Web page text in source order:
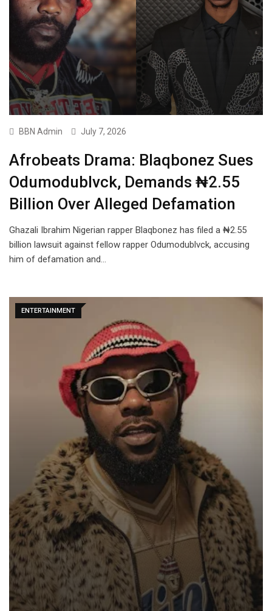
BBN Admin July 7, 2026
Afrobeats Drama: Blaqbonez Sues
Odumodublvck, Demands ₦2.55
Billion Over Alleged Defamation
Ghazali Ibrahim Nigerian rapper Blaqbonez has filed a ₦2.55
billion lawsuit against fellow rapper Odumodublvck, accusing
him of defamation and…
ENTERTAINMENT